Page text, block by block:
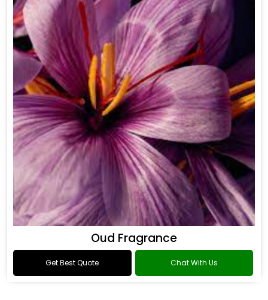
Oud Fragrance
Get Best Quote Chat With Us